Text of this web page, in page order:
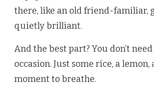
there, like an old friend-familiar,
quietly brilliant.
And the best part? You don’t
occasion. Just some rice, a lemon,
moment to breathe.